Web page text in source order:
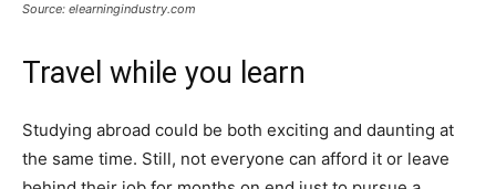
Source: elearningindustry.com
Travel while you learn
Studying abroad could be both exciting and daunting at
the same time. Still, not everyone can afford it or leave